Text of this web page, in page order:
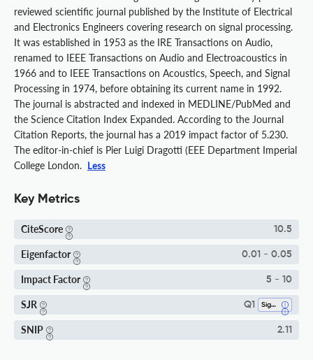
reviewed scientific journal published by the Institute of Electrical
and Electronics Engineers covering research on signal processing.
It was established in 1953 as the IRE Transactions on Audio,
renamed to IEEE Transactions on Audio and Electroacoustics in
1966 and to IEEE Transactions on Acoustics, Speech, and Signal
Processing in 1974, before obtaining its current name in 1992.
The journal is abstracted and indexed in MEDLINE/PubMed and
the Science Citation Index Expanded. According to the Journal
Citation Reports, the journal has a 2019 impact factor of 5.230.
The editor-in-chief is Pier Luigi Dragotti (EEE Department Imperial
College London. Less
Key Metrics
CiteScore 10.5
Eigenfactor 0.01 - 0.05
Impact Factor 5 - 10
SJR Q1 Signal Processing
SNIP 2.11